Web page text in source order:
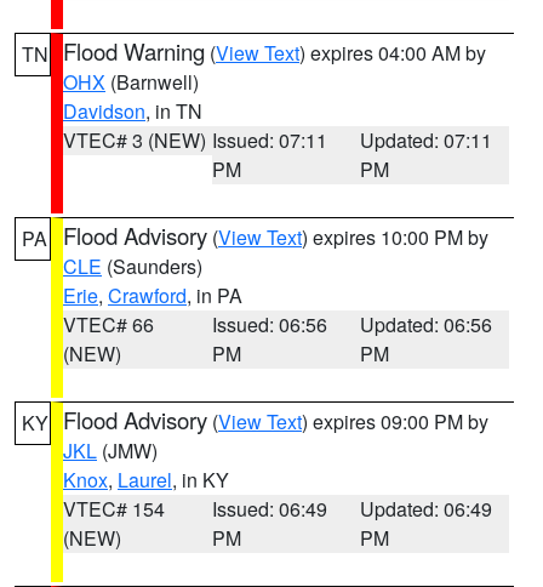
TN Flood Warning (View Text) expires 04:00 AM by
OHX (Barnwell)
Davidson, in TN
VTEC# 3 (NEW) Issued: 07:11
PM
Updated: 07:11
PM
PA Flood Advisory (View Text) expires 10:00 PM by
CLE (Saunders)
Erie, Crawford, in PA
VTEC# 66
(NEW)
Issued: 06:56
PM
Updated: 06:56
PM
KY Flood Advisory (View Text) expires 09:00 PM by
JKL (JMW)
Knox, Laurel, in KY
VTEC# 154
(NEW)
Issued: 06:49
PM
Updated: 06:49
PM